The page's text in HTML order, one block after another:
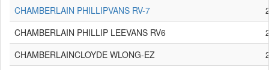
CHAMBERLAIN PHILLIPVANS RV-7
CHAMBERLAIN PHILLIP LEEVANS RV6
CHAMBERLAINCLOYDE WLONG-EZ